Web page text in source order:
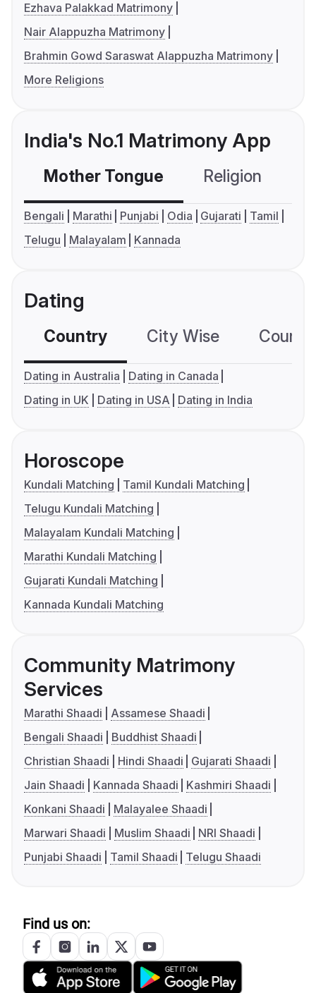
Ezhava Palakkad Matrimony
Nair Alappuzha Matrimony
Brahmin Gowd Saraswat Alappuzha Matrimony
More Religions
India's No.1 Matrimony App
Mother Tongue Religion
Bengali Marathi Punjabi Odia Gujarati
Tamil
Telugu
Malayalam Kannada
Dating
Country City Wise
Dating in Australia
Dating in Canada
Dating in UK
Dating in USA Dating in India
Horoscope
Kundali Matching
Tamil Kundali Matching
Telugu Kundali Matching
Malayalam Kundali Matching
Marathi Kundali Matching
Gujarati Kundali Matching
Kannada Kundali Matching
Community Matrimony
Services
Marathi Shaadi
Assamese Shaadi
Bengali Shaadi
Buddhist Shaadi
Christian Shaadi
Hindi Shaadi
Gujarati Shaadi
Jain Shaadi
Kannada Shaadi
Kashmiri Shaadi
Konkani Shaadi
Malayalee Shaadi
Marwari Shaadi
Muslim Shaadi
NRI Shaadi
Punjabi Shaadi
Tamil Shaadi Telugu Shaadi
Find us on: